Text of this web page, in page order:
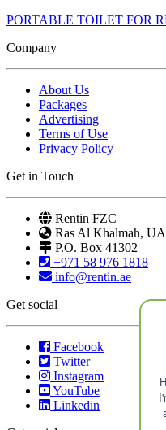
PORTABLE TOILET FOR
Company
About Us
Packages
Advertising
Terms of Use
Privacy Policy
Get in Touch
Rentin FZC
Ras Al Khalmah,
P.O. Box 41302
+971 58 976 1818
info@rentin.ae
Get social
Facebook
Twitter
Instagram
YouTube
Linkedin